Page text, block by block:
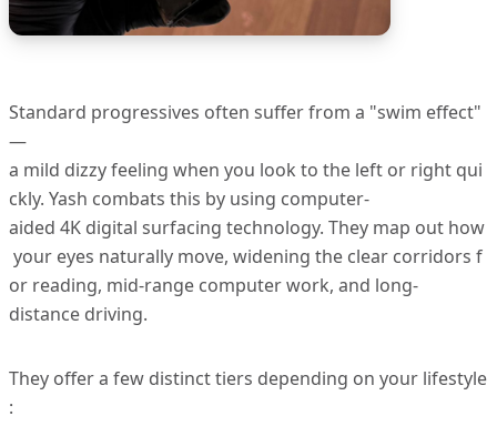
Standard progressives often suffer from a "swim effect"
—
a mild dizzy feeling when you look to the left or right qui
ckly. Yash combats this by using computer-
aided 4K digital surfacing technology. They map out how
your eyes naturally move, widening the clear corridors f
or reading, mid-range computer work, and long-
distance driving.
They offer a few distinct tiers depending on your lifestyle
: